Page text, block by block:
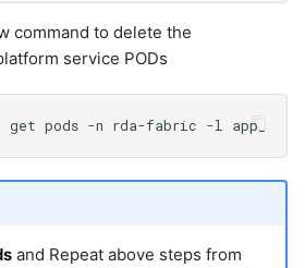
command to delete the
service PODs
and Repeat above steps from